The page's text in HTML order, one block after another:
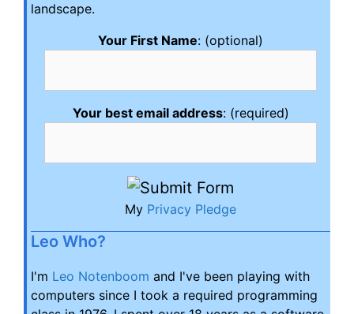
landscape.
Your First Name: (optional)
Your best email address: (required)
My Privacy Pledge
Leo Who?
I'm Leo Notenboom and I've been playing with
computers since I took a required programming